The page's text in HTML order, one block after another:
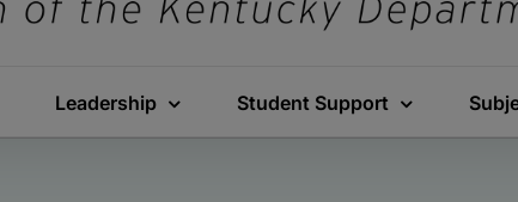
Leadership Student Support